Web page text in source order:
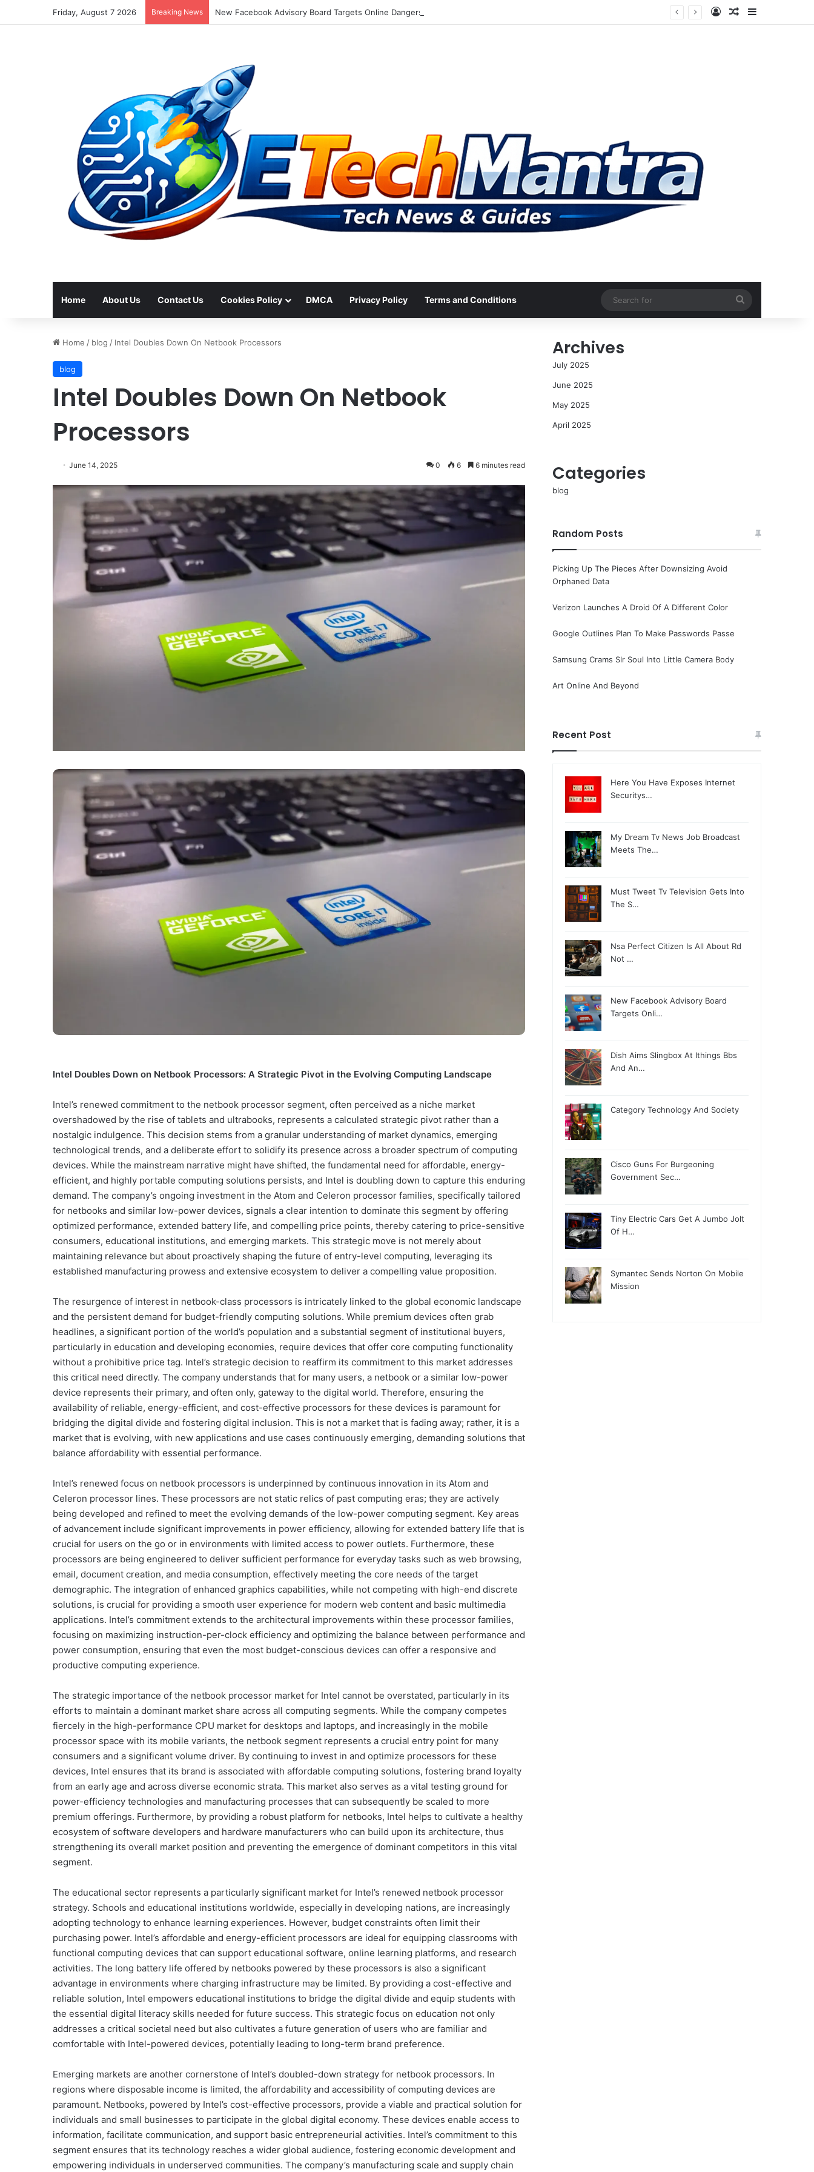
Friday, August 7 2026 Breaking News New Facebook Advisory Board Targets Online Dangers Log InRandom Article
Home About Us Contact Us Cookies Policy DMCA Privacy Policy Terms and Conditions
for
Home / blog / Intel Doubles Down On Netbook Processors
blog
Intel Doubles Down On Netbook
Processors
June 14, 2025 0 6 6 minutes read
Intel Doubles Down on Netbook Processors: A Strategic Pivot in the Evolving Computing Landscape
Intel’s renewed commitment to the netbook processor segment, often perceived as a niche market
overshadowed by the rise of tablets and ultrabooks, represents a calculated strategic pivot rather than a
nostalgic indulgence. This decision stems from a granular understanding of market dynamics, emerging
technological trends, and a deliberate effort to solidify its presence across a broader spectrum of computing
devices. While the mainstream narrative might have shifted, the fundamental need for affordable, energy-
efficient, and highly portable computing solutions persists, and Intel is doubling down to capture this enduring
demand. The company’s ongoing investment in the Atom and Celeron processor families, specifically tailored
for netbooks and similar low-power devices, signals a clear intention to dominate this segment by offering
optimized performance, extended battery life, and compelling price points, thereby catering to price-sensitive
consumers, educational institutions, and emerging markets. This strategic move is not merely about
maintaining relevance but about proactively shaping the future of entry-level computing, leveraging its
established manufacturing prowess and extensive ecosystem to deliver a compelling value proposition.
The resurgence of interest in netbook-class processors is intricately linked to the global economic landscape
and the persistent demand for budget-friendly computing solutions. While premium devices often grab
headlines, a significant portion of the world’s population and a substantial segment of institutional buyers,
particularly in education and developing economies, require devices that offer core computing functionality
without a prohibitive price tag. Intel’s strategic decision to reaffirm its commitment to this market addresses
this critical need directly. The company understands that for many users, a netbook or a similar low-power
device represents their primary, and often only, gateway to the digital world. Therefore, ensuring the
availability of reliable, energy-efficient, and cost-effective processors for these devices is paramount for
bridging the digital divide and fostering digital inclusion. This is not a market that is fading away; rather, it is a
market that is evolving, with new applications and use cases continuously emerging, demanding solutions that
balance affordability with essential performance.
Intel’s renewed focus on netbook processors is underpinned by continuous innovation in its Atom and
Celeron processor lines. These processors are not static relics of past computing eras; they are actively
being developed and refined to meet the evolving demands of the low-power computing segment. Key areas
of advancement include significant improvements in power efficiency, allowing for extended battery life that is
crucial for users on the go or in environments with limited access to power outlets. Furthermore, these
processors are being engineered to deliver sufficient performance for everyday tasks such as web browsing,
email, document creation, and media consumption, effectively meeting the core needs of the target
demographic. The integration of enhanced graphics capabilities, while not competing with high-end discrete
solutions, is crucial for providing a smooth user experience for modern web content and basic multimedia
applications. Intel’s commitment extends to the architectural improvements within these processor families,
focusing on maximizing instruction-per-clock efficiency and optimizing the balance between performance and
power consumption, ensuring that even the most budget-conscious devices can offer a responsive and
productive computing experience.
The strategic importance of the netbook processor market for Intel cannot be overstated, particularly in its
efforts to maintain a dominant market share across all computing segments. While the company competes
fiercely in the high-performance CPU market for desktops and laptops, and increasingly in the mobile
processor space with its mobile variants, the netbook segment represents a crucial entry point for many
consumers and a significant volume driver. By continuing to invest in and optimize processors for these
devices, Intel ensures that its brand is associated with affordable computing solutions, fostering brand loyalty
from an early age and across diverse economic strata. This market also serves as a vital testing ground for
power-efficiency technologies and manufacturing processes that can subsequently be scaled to more
premium offerings. Furthermore, by providing a robust platform for netbooks, Intel helps to cultivate a healthy
ecosystem of software developers and hardware manufacturers who can build upon its architecture, thus
strengthening its overall market position and preventing the emergence of dominant competitors in this vital
segment.
The educational sector represents a particularly significant market for Intel’s renewed netbook processor
strategy. Schools and educational institutions worldwide, especially in developing nations, are increasingly
adopting technology to enhance learning experiences. However, budget constraints often limit their
purchasing power. Intel’s affordable and energy-efficient processors are ideal for equipping classrooms with
functional computing devices that can support educational software, online learning platforms, and research
activities. The long battery life offered by netbooks powered by these processors is also a significant
advantage in environments where charging infrastructure may be limited. By providing a cost-effective and
reliable solution, Intel empowers educational institutions to bridge the digital divide and equip students with
the essential digital literacy skills needed for future success. This strategic focus on education not only
addresses a critical societal need but also cultivates a future generation of users who are familiar and
comfortable with Intel-powered devices, potentially leading to long-term brand preference.
Emerging markets are another cornerstone of Intel’s doubled-down strategy for netbook processors. In
regions where disposable income is limited, the affordability and accessibility of computing devices are
paramount. Netbooks, powered by Intel’s cost-effective processors, provide a viable and practical solution for
individuals and small businesses to participate in the global digital economy. These devices enable access to
information, facilitate communication, and support basic entrepreneurial activities. Intel’s commitment to this
segment ensures that its technology reaches a wider global audience, fostering economic development and
empowering individuals in underserved communities. The company’s manufacturing scale and supply chain
Archives
July 2025
June 2025
May 2025
April 2025
Categories
blog
Random Posts
Picking Up The Pieces After Downsizing Avoid
Orphaned Data
Verizon Launches A Droid Of A Different Color
Google Outlines Plan To Make Passwords Passe
Samsung Crams Slr Soul Into Little Camera Body
Art Online And Beyond
Recent Post
Here You Have Exposes Internet
Securitys…
My Dream Tv News Job Broadcast
Meets The…
Must Tweet Tv Television Gets Into
The S…
Nsa Perfect Citizen Is All About Rd
Not …
New Facebook Advisory Board
Targets Onli…
Dish Aims Slingbox At Ithings Bbs
And An…
Category Technology And Society
Cisco Guns For Burgeoning
Government Sec…
Tiny Electric Cars Get A Jumbo Jolt
Of H…
Symantec Sends Norton On Mobile
Mission